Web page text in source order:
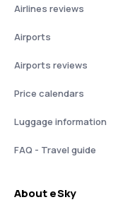
Airlines reviews
Airports
Airports reviews
Price calendars
Luggage information
FAQ - Travel guide
About eSky